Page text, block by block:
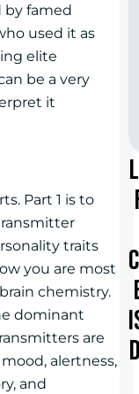
by famed
used it as
elite
be a very
it
Part 1 is to
traits
you are most
chemistry.
dominant
are
alertness,
and